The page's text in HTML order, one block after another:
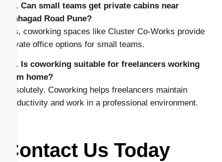
Q2. Can small teams get private cabins near
Sinhagad Road Pune?
Yes, coworking spaces like Cluster Co-Works provide
private office options for small teams.
Q3. Is coworking suitable for freelancers working
from home?
Absolutely. Coworking helps freelancers maintain
productivity and work in a professional environment.
Contact Us Today